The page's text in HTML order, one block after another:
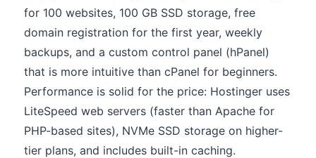
for 100 websites, 100 GB SSD storage, free
domain registration for the first year, weekly
backups, and a custom control panel (hPanel)
that is more intuitive than cPanel for beginners.
Performance is solid for the price: Hostinger uses
LiteSpeed web servers (faster than Apache for
PHP-based sites), NVMe SSD storage on higher-
tier plans, and includes built-in caching.